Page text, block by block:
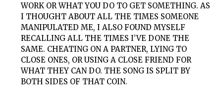
WORK OR WHAT YOU DO TO GET SOMETHING. AS
I THOUGHT ABOUT ALL THE TIMES SOMEONE
MANIPULATED ME, I ALSO FOUND MYSELF
RECALLING ALL THE TIMES I’VE DONE THE
SAME. CHEATING ON A PARTNER, LYING TO
CLOSE ONES, OR USING A CLOSE FRIEND FOR
WHAT THEY CAN DO. THE SONG IS SPLIT BY
BOTH SIDES OF THAT COIN.